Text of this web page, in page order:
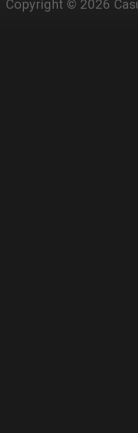
Copyright © 2026